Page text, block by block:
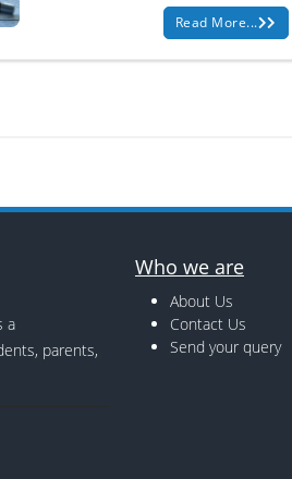
Read More...
a
parents,
Who we are
About Us
Contact Us
Send your query